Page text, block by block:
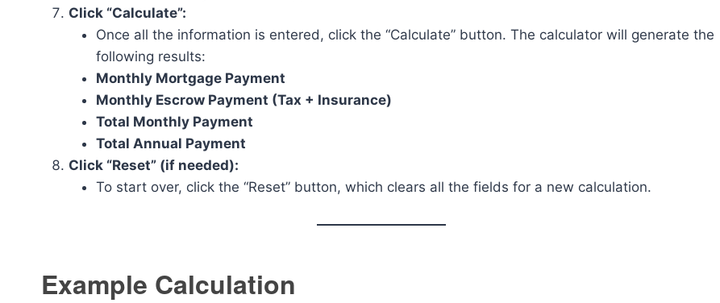
Click “Calculate”:
Once all the information is entered, click the “Calculate” button. The calculator will generate the
following results:
Monthly Mortgage Payment
Monthly Escrow Payment (Tax + Insurance)
Total Monthly Payment
Total Annual Payment
Click “Reset” (if needed):
To start over, click the “Reset” button, which clears all the fields for a new calculation.
Example Calculation